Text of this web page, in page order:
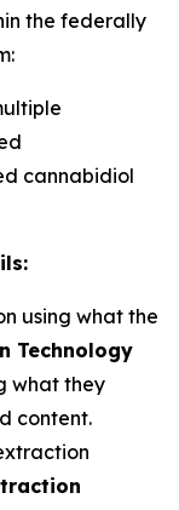
the federally
cannabidiol
using what the
Technology
what they
content.